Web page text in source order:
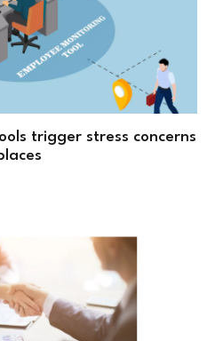
trigger stress concerns